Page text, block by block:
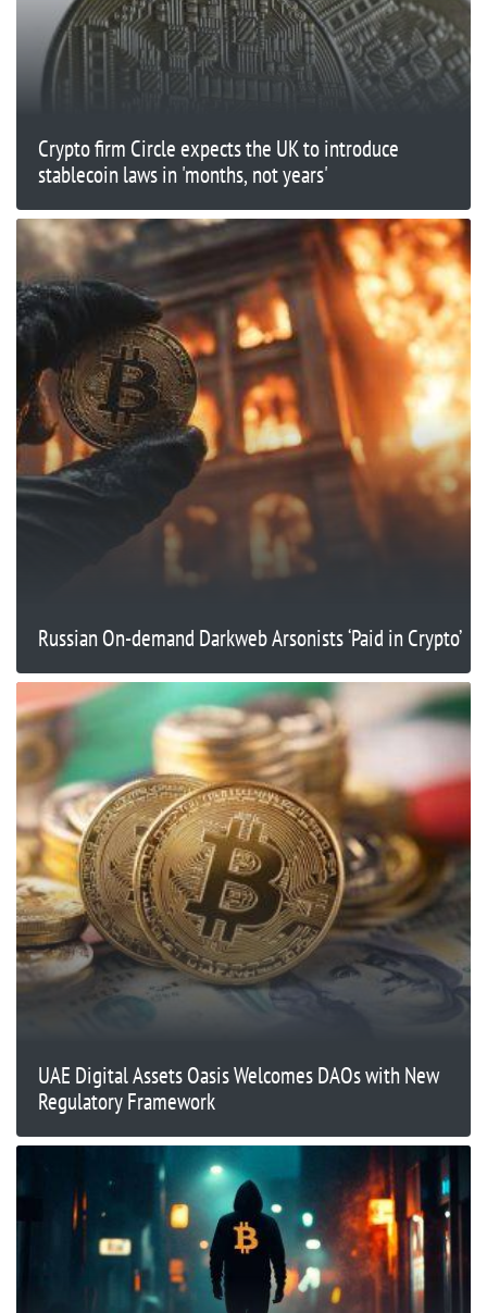
Crypto firm Circle expects the UK to introduce
stablecoin laws in 'months, not years'
Russian On-demand Darkweb Arsonists ‘Paid in Crypto’
UAE Digital Assets Oasis Welcomes DAOs with New
Regulatory Framework